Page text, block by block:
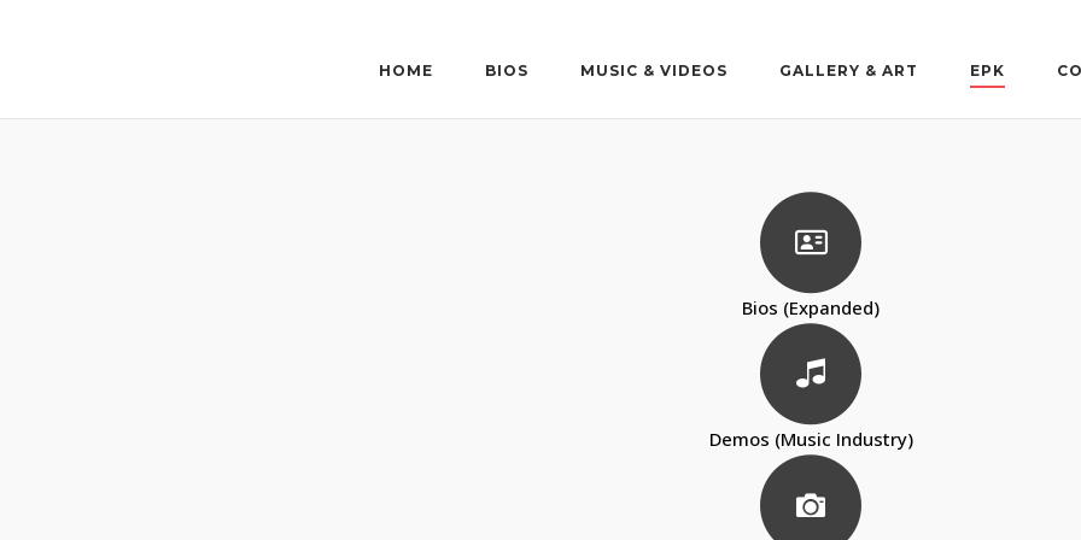
HOME BIOS MUSIC & VIDEOS GALLERY & ART EPK
Bios (Expanded)
Demos (Music Industry)